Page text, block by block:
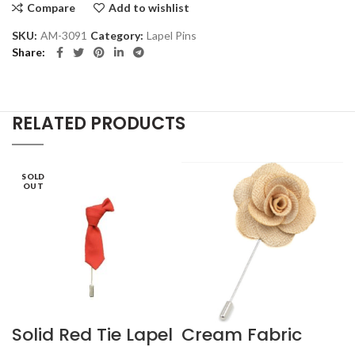
Compare Add to wishlist
SKU: AM-3091 Category: Lapel Pins
Share
RELATED PRODUCTS
SOLD
OUT
Solid Red Tie Lapel Cream Fabric